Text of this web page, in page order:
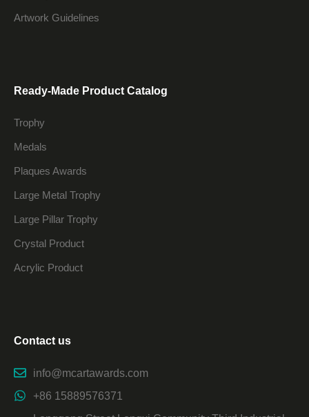
Artwork Guidelines
Ready-Made Product Catalog
Trophy
Medals
Plaques Awards
Large Metal Trophy
Large Pillar Trophy
Crystal Product
Acrylic Product
Contact us
info@mcartawards.com
+86 15889576371